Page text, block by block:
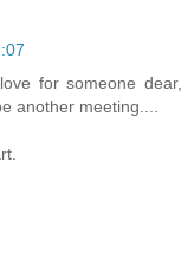
for someone dear,
another meeting....